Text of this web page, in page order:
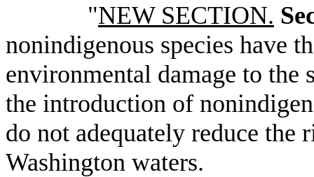
"NEW SECTION.
nonindigenous species have
environmental damage to the
the introduction of
do not adequately reduce
Washington waters.